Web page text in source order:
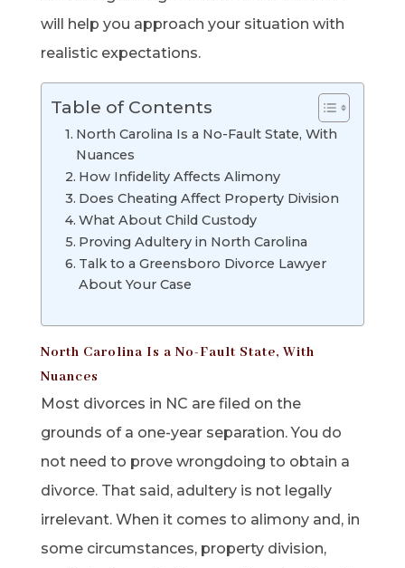
will help you approach your situation with
realistic expectations.
Table of Contents
North Carolina Is a No-Fault State, With
Nuances
How Infidelity Affects Alimony
Does Cheating Affect Property Division
What About Child Custody
Proving Adultery in North Carolina
Talk to a Greensboro Divorce Lawyer
About Your Case
North Carolina Is a No-Fault State, With
Nuances
Most divorces in NC are filed on the
grounds of a one-year separation. You do
not need to prove wrongdoing to obtain a
divorce. That said, adultery is not legally
irrelevant. When it comes to alimony and, in
some circumstances, property division,